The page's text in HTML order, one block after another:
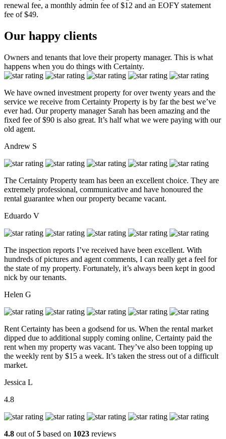
renewal fee, a monthly admin fee of $12 and an EOFY statement
fee of $49.
Our happy clients
Owners and tenants that love their property manager. This is what
happens when you do things with Certainty.
We have owned investment property for over twenty years and the
service we receive from Certainty Property is by far the best we’ve
ever had. Our property manager Sarah has been amazing and the
fixed fee of $90 is also great. It’s half what we were paying with our
old agent.
Andrew S
The Certainty Property team has been an excellent choice. They are
extremely professional, communicative and have honoured the
rental guarantee when our property became vacant.
Eduardo V
The inspection reports I’ve received have been excellent. With
hundreds of pictures and agent comments, I can really get a feel for
the state of my property. Fortunately, it’s always been kept in good
nick by our tenants.
Helen G
Rent Certainty has been a godsend for us. When the rental market
dipped due to additional supply coming online, Certainty paid the
rent when my property was vacant. They’ve also been topping up
the weekly rent by $15 a week. It’s taken the stress out of a difficult
market.
Jessica L
4.8
4.8 out of5 based on 1023 reviews